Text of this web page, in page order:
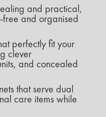
and practical,
free and organised
perfectly fit your
clever
and concealed
that serve dual
care items while